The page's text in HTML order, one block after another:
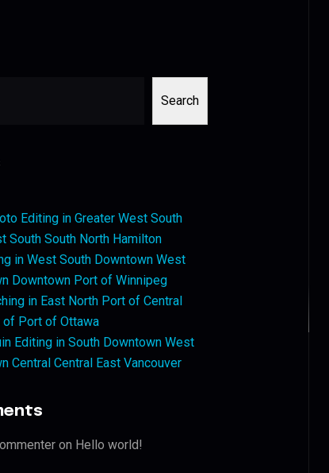
Search
Editing in Greater West South
South South North Hamilton
in West South Downtown West
Downtown Port of Winnipeg
in East North Port of Central
of Port of Ottawa
Editing in South Downtown West
Central Central East Vancouver
on Hello world!